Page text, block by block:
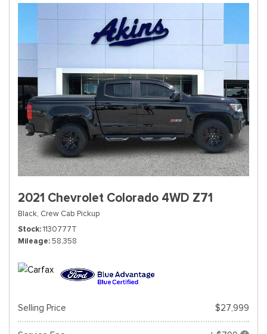
2021 Chevrolet Colorado 4WD Z71
Black, Crew Cab Pickup
Stock 1130777T
Mileage 58,358
Selling Price $27,999